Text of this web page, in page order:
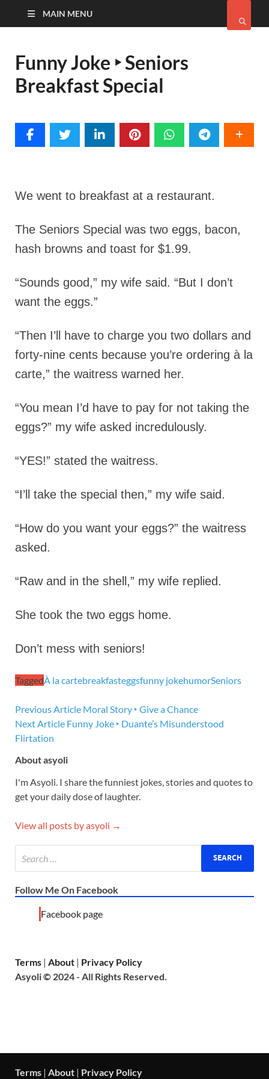
MAIN MENU
Funny Joke ‣ Seniors
Breakfast Special
We went to breakfast at a restaurant.
The Seniors Special was two eggs, bacon,
hash browns and toast for $1.99.
“Sounds good,” my wife said. “But I don’t
want the eggs.”
“Then I’ll have to charge you two dollars and
forty-nine cents because you’re ordering à la
carte,” the waitress warned her.
“You mean I’d have to pay for not taking the
eggs?” my wife asked incredulously.
“YES!” stated the waitress.
“I’ll take the special then,” my wife said.
“How do you want your eggs?” the waitress
asked.
“Raw and in the shell,” my wife replied.
She took the two eggs home.
Don’t mess with seniors!
TaggedÀ la cartebreakfasteggsfunny jokehumorSeniors
Previous Article Moral Story ‣ Give a Chance
Next Article Funny Joke ‣ Duante’s Misunderstood
Flirtation
About asyoli
I'm Asyoli. I share the funniest jokes, stories and quotes to
get your daily dose of laughter.
View all posts by asyoli →
Follow Me On Facebook
Facebook page
Terms | About | Privacy Policy
Asyoli © 2024 - All Rights Reserved.
Terms | About | Privacy Policy